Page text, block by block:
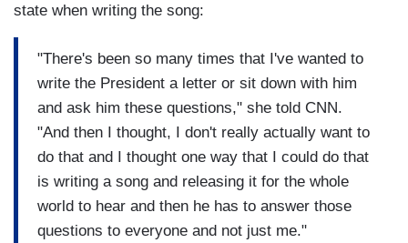
state when writing the song:
"There's been so many times that I've wanted to
write the President a letter or sit down with him
and ask him these questions," she told CNN.
"And then I thought, I don't really actually want to
do that and I thought one way that I could do that
is writing a song and releasing it for the whole
world to hear and then he has to answer those
questions to everyone and not just me."